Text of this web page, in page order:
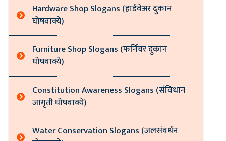
Hardware Shop Slogans (हार्डवेअर दुकान
घोषवाक्ये)
Furniture Shop Slogans (फर्निचर दुकान
घोषवाक्ये)
Constitution Awareness Slogans (संविधान
जागृती घोषवाक्ये)
Water Conservation Slogans (जलसंवर्धन